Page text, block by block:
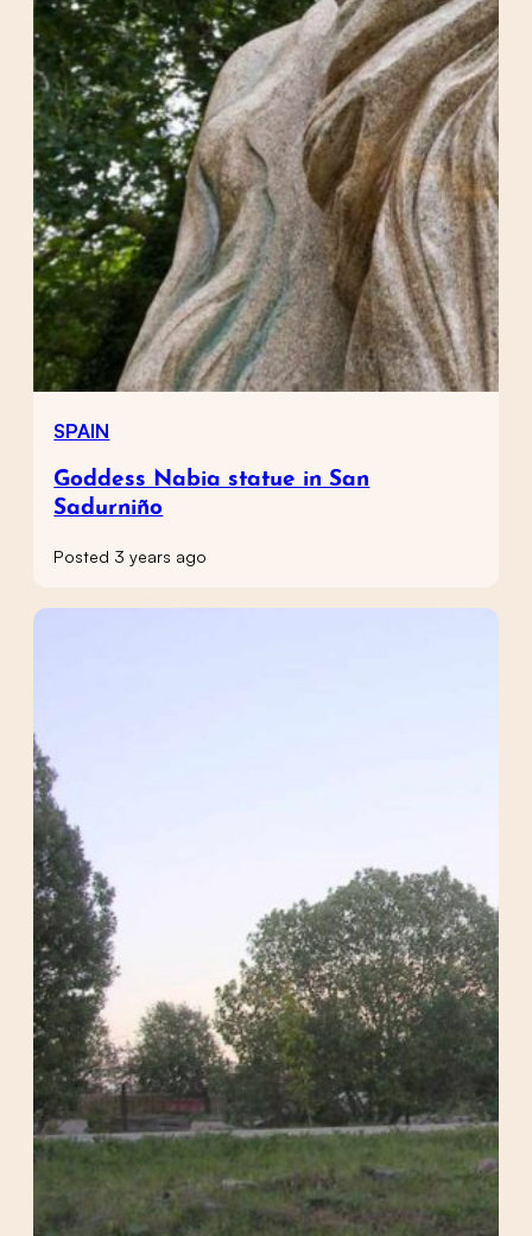
SPAIN
Goddess Nabia statue in San
Sadurniño
Posted 3 years ago